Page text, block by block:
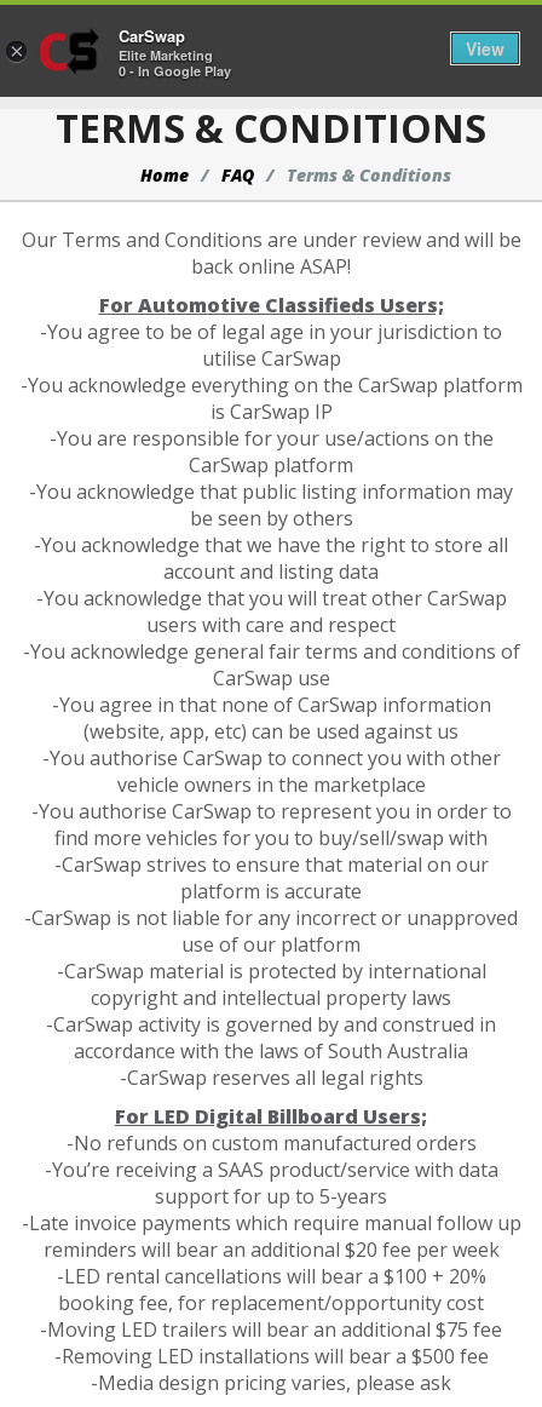
TERMS & CONDITIONS
Home FAQ Terms & Conditions
Our Terms and Conditions are under review and will be
back online ASAP!
For Automotive Classifieds Users;
-You agree to be of legal age in your jurisdiction to
utilise CarSwap
-You acknowledge everything on the CarSwap platform
is CarSwap IP
-You are responsible for your use/actions on the
CarSwap platform
-You acknowledge that public listing information may
be seen by others
-You acknowledge that we have the right to store all
account and listing data
-You acknowledge that you will treat other CarSwap
users with care and respect
-You acknowledge general fair terms and conditions of
CarSwap use
-You agree in that none of CarSwap information
(website, app, etc) can be used against us
-You authorise CarSwap to connect you with other
vehicle owners in the marketplace
-You authorise CarSwap to represent you in order to
find more vehicles for you to buy/sell/swap with
-CarSwap strives to ensure that material on our
platform is accurate
-CarSwap is not liable for any incorrect or unapproved
use of our platform
-CarSwap material is protected by international
copyright and intellectual property laws
-CarSwap activity is governed by and construed in
accordance with the laws of South Australia
-CarSwap reserves all legal rights
For LED Digital Billboard Users;
-No refunds on custom manufactured orders
-You’re receiving a SAAS product/service with data
support for up to 5-years
-Late invoice payments which require manual follow up
reminders will bear an additional $20 fee per week
-LED rental cancellations will bear a $100 + 20%
booking fee, for replacement/opportunity cost
-Moving LED trailers will bear an additional $75 fee
-Removing LED installations will bear a $500 fee
-Media design pricing varies, please ask
×
CarSwap
Elite Marketing
0 - In Google Play
View